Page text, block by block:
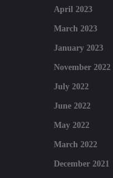
April 2023
March 2023
January 2023
November 2022
July 2022
June 2022
May 2022
March 2022
December 2021